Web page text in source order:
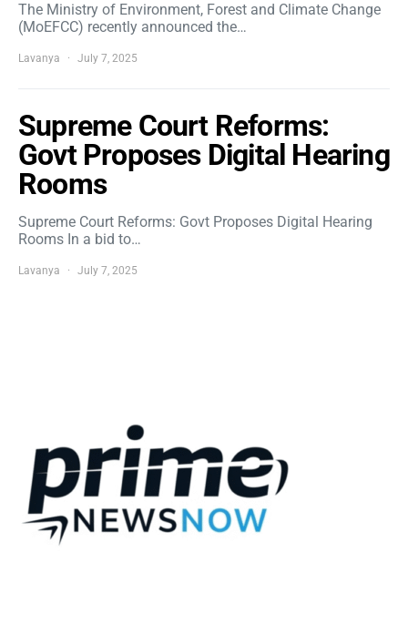
The Ministry of Environment, Forest and Climate Change
(MoEFCC) recently announced the…
Lavanya July 7, 2025
Supreme Court Reforms:
Govt Proposes Digital Hearing
Rooms
Supreme Court Reforms: Govt Proposes Digital Hearing
Rooms In a bid to…
Lavanya July 7, 2025